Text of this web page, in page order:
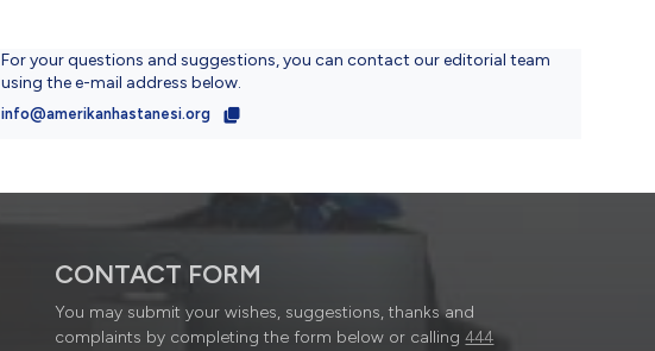
For your questions and suggestions, you can contact our editorial team
using the e-mail address below.
info@amerikanhastanesi.org
CONTACT FORM
You may submit your wishes, suggestions, thanks and
complaints by completing the form below or calling444